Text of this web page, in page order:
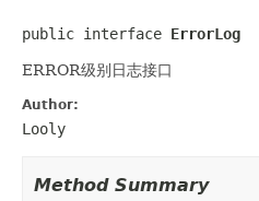
public interface ErrorLog
ERROR级别日志接口
Author:
Looly
Method Summary